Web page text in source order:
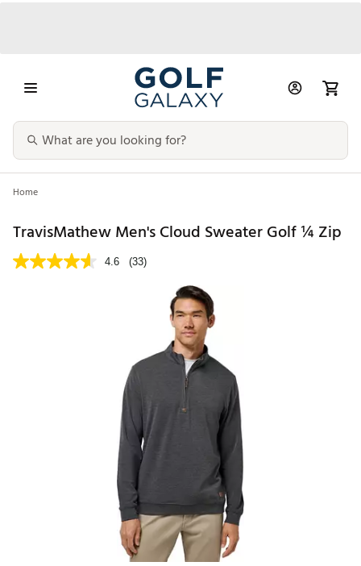
Home
TravisMathew Men's Cloud Sweater Golf ¼ Zip
4.6 (33)